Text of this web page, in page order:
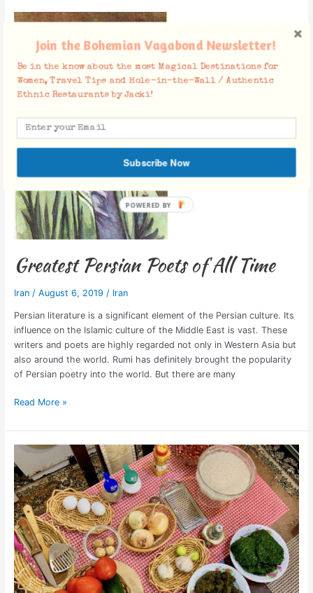
Greatest Persian Poets of All Time
Iran/ August 6, 2019 / Iran
Persian literature is a significant element of the Persian culture. Its
influence on the Islamic culture of the Middle East is vast. These
writers and poets are highly regarded not only in Western Asia but
also around the world. Rumi has definitely brought the popularity
of Persian poetry into the world. But there are many
Greatest
of
All
Time
Read More »
Cooking
Class
in
Iran
+
Ghormeh
Sabzi
Recipe
Join the Bohemian Vagabond Newsletter!
Be in the know about the most Magical Destinations for
Women, Travel Tips and Hole-in-the-Wall / Authentic
Ethnic Restaurants by Jacki!
Subscribe Now